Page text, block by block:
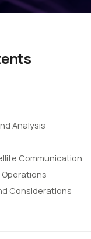
Analysis
Communication
Considerations